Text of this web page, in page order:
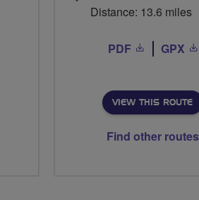
Distance: 13.6 miles
PDF GPX
VIEW THIS ROUTE
Find other routes